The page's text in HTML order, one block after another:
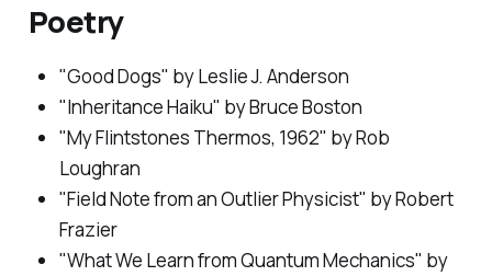
Poetry
"Good Dogs" by Leslie J. Anderson
"Inheritance Haiku" by Bruce Boston
"My Flintstones Thermos, 1962" by Rob
Loughran
"Field Note from an Outlier Physicist" by Robert
Frazier
"What We Learn from Quantum Mechanics" by